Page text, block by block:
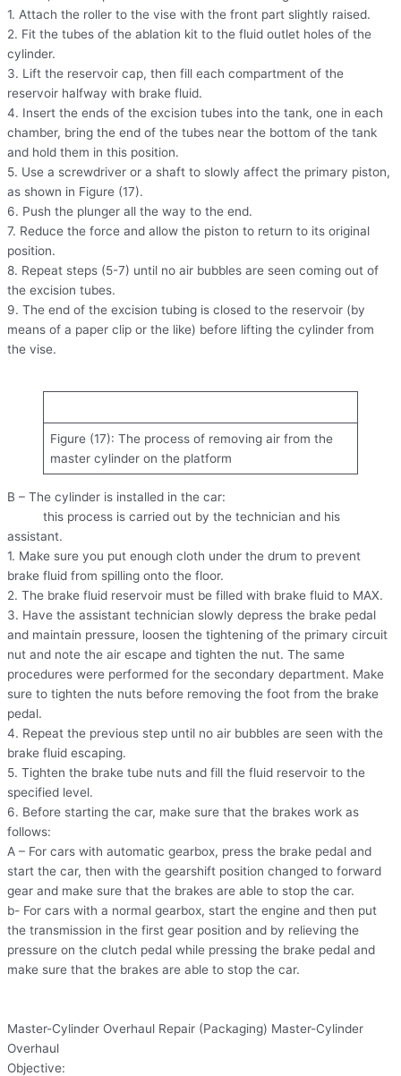
1. Attach the roller to the vise with the front part slightly raised.
2. Fit the tubes of the ablation kit to the fluid outlet holes of the
cylinder.
3. Lift the reservoir cap, then fill each compartment of the
reservoir halfway with brake fluid.
4. Insert the ends of the excision tubes into the tank, one in each
chamber, bring the end of the tubes near the bottom of the tank
and hold them in this position.
5. Use a screwdriver or a shaft to slowly affect the primary piston,
as shown in Figure (17).
6. Push the plunger all the way to the end.
7. Reduce the force and allow the piston to return to its original
position.
8. Repeat steps (5-7) until no air bubbles are seen coming out of
the excision tubes.
9. The end of the excision tubing is closed to the reservoir (by
means of a paper clip or the like) before lifting the cylinder from
the vise.
Figure (17): The process of removing air from the
master cylinder on the platform
B – The cylinder is installed in the car:
this process is carried out by the technician and his
assistant.
1. Make sure you put enough cloth under the drum to prevent
brake fluid from spilling onto the floor.
2. The brake fluid reservoir must be filled with brake fluid to MAX.
3. Have the assistant technician slowly depress the brake pedal
and maintain pressure, loosen the tightening of the primary circuit
nut and note the air escape and tighten the nut. The same
procedures were performed for the secondary department. Make
sure to tighten the nuts before removing the foot from the brake
pedal.
4. Repeat the previous step until no air bubbles are seen with the
brake fluid escaping.
5. Tighten the brake tube nuts and fill the fluid reservoir to the
specified level.
6. Before starting the car, make sure that the brakes work as
follows:
A – For cars with automatic gearbox, press the brake pedal and
start the car, then with the gearshift position changed to forward
gear and make sure that the brakes are able to stop the car.
b- For cars with a normal gearbox, start the engine and then put
the transmission in the first gear position and by relieving the
pressure on the clutch pedal while pressing the brake pedal and
make sure that the brakes are able to stop the car.
Master-Cylinder Overhaul Repair (Packaging) Master-Cylinder
Overhaul
Objective: